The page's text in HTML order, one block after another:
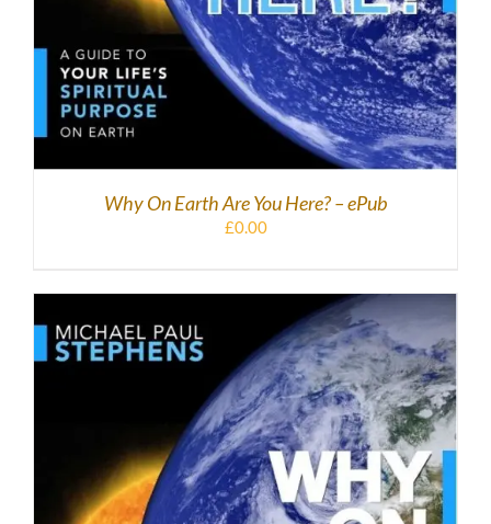
Why On Earth Are You Here? – ePub
£0.00